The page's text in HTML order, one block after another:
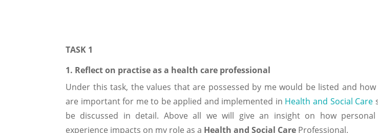
TASK 1
1. Reflect on practise as a health care professional
Under this task, the values that are possessed by me would be listed and how
are important for me to be applied and implemented in Health and Social Care
be discussed in detail. Above all we will give an insight on how
experience impacts on my role as a Health and Social Care Professional.